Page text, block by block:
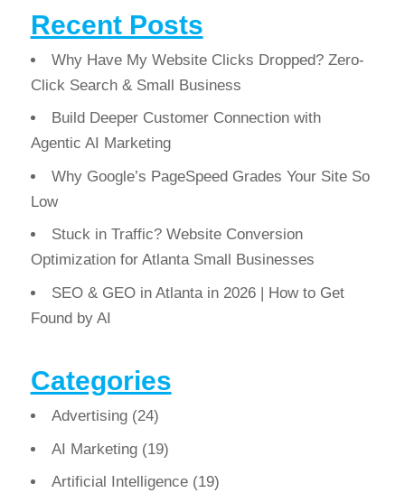
Recent Posts
Why Have My Website Clicks Dropped? Zero-
Click Search & Small Business
Build Deeper Customer Connection with
Agentic AI Marketing
Why Google’s PageSpeed Grades Your Site So
Low
Stuck in Traffic? Website Conversion
Optimization for Atlanta Small Businesses
SEO & GEO in Atlanta in 2026 | How to Get
Found by AI
Categories
Advertising(24)
AI Marketing(19)
Artificial Intelligence(19)